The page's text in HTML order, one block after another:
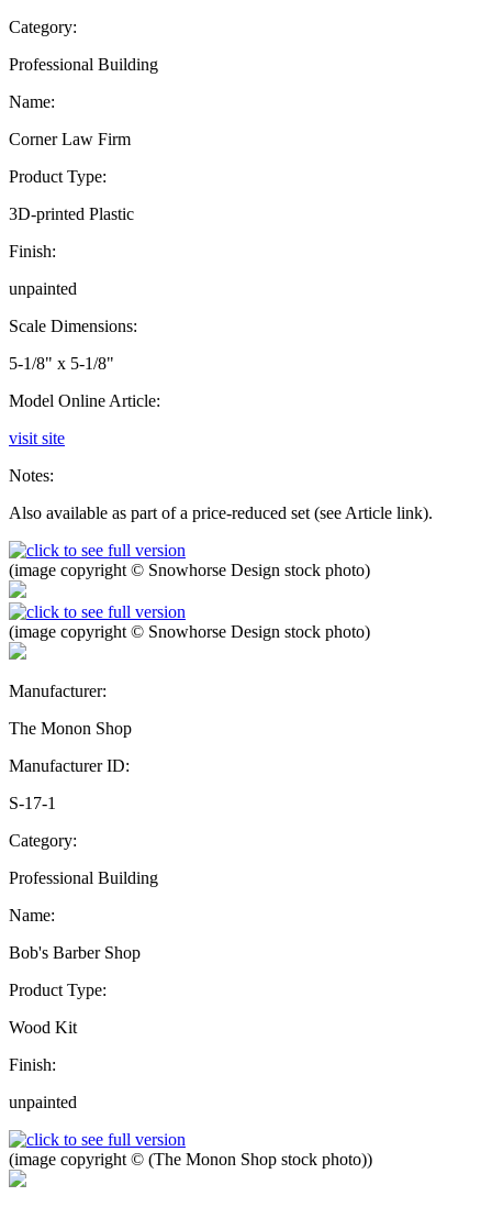
Category:
Professional Building
Name:
Corner Law Firm
Product Type:
3D-printed Plastic
Finish:
unpainted
Scale Dimensions:
5-1/8" x 5-1/8"
Model Online Article:
visit site
Notes:
Also available as part of a price-reduced set (see Article link).
(image copyright © Snowhorse Design stock photo)
(image copyright © Snowhorse Design stock photo)
Manufacturer:
The Monon Shop
Manufacturer ID:
S-17-1
Category:
Professional Building
Name:
Bob's Barber Shop
Product Type:
Wood Kit
Finish:
unpainted
(image copyright © (The Monon Shop stock photo))